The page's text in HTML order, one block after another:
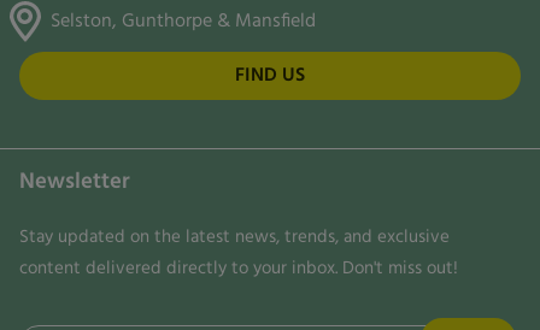
Selston, Gunthorpe & Mansfield
FIND US
Newsletter
Stay updated on the latest news, trends, and exclusive
content delivered directly to your inbox. Don't miss out!